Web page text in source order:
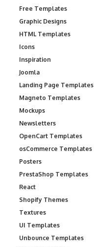
Free Templates
Graphic Designs
HTML Templates
Icons
Inspiration
Joomla
Landing Page Templates
Magneto Templates
Mockups
Newsletters
OpenCart Templates
osCommerce Templates
Posters
PrestaShop Templates
React
Shopify Themes
Textures
UI Templates
Unbounce Templates